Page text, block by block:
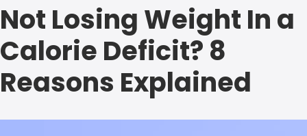
Not Losing Weight In a
Calorie Deficit? 8
Reasons Explained